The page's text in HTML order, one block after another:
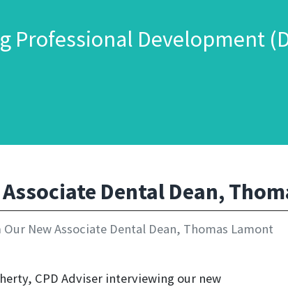
Professional Development
Dental Dean,
New Associate Dental Dean, Thomas Lamont
CPD Adviser interviewing our new